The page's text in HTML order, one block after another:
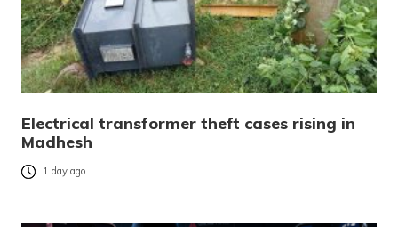
Electrical transformer theft cases rising in
Madhesh
1 day ago